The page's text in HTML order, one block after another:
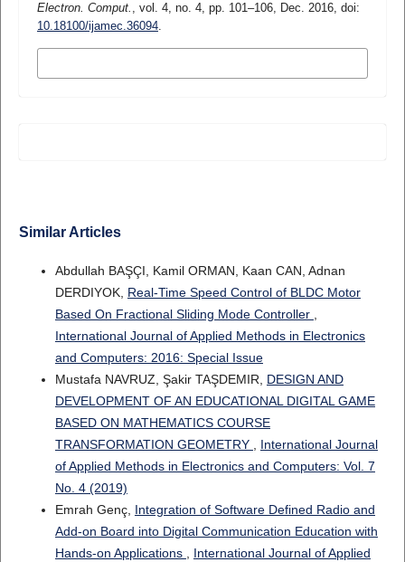
Electron. Comput. , vol. 4, no. 4, pp. 101–106, Dec. 2016, doi:
10.18100/ijamec.36094.
Similar Articles
Abdullah BAŞÇI, Kamil ORMAN, Kaan CAN, Adnan
DERDIYOK, Real-Time Speed Control of BLDC Motor
Based On Fractional Sliding Mode Controller
International Journal of Applied Methods in Electronics
and Computers: 2016: Special Issue
Mustafa NAVRUZ, Şakir TAŞDEMIR, DESIGN AND
DEVELOPMENT OF AN EDUCATIONAL DIGITAL GAME
BASED ON MATHEMATICS COURSE
TRANSFORMATION GEOMETRY
International Journal
of Applied Methods in Electronics and Computers: Vol. 7
No. 4 (2019)
Emrah Genç, Integration of Software Defined Radio and
Add-on Board into Digital Communication Education with
Hands-on Applications
International Journal of Applied